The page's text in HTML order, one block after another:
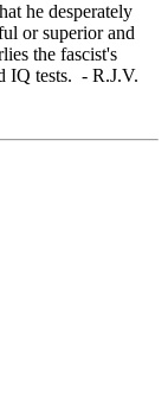
he desperately
or superior and
the fascist's
IQ tests. - R.J.V.